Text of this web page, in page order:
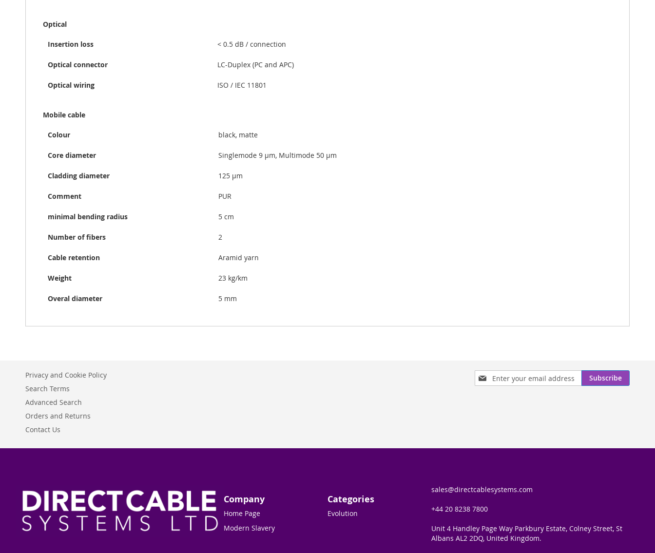
Optical
Insertion loss < 0.5 dB / connection
Optical connector LC-Duplex (PC and APC)
Optical wiring ISO / IEC 11801
Mobile cable
Colour black, matte
Core diameter Singlemode 9 µm, Multimode 50 µm
Cladding diameter 125 µm
Comment PUR
minimal bending radius 5 cm
Number of fibers 2
Cable retention Aramid yarn
Weight 23 kg/km
Overal diameter 5 mm
Sign
Up
Subscribe
Privacy and Cookie Policy
Search Terms
Advanced Search
Orders and Returns
Contact Us
Company
Home Page
Modern Slavery
Categories
Evolution
sales@directcablesystems.com
+44 20 8238 7800
Unit 4 Handley Page Way Parkbury Estate, Colney Street, St
Albans AL2 2DQ, United Kingdom.